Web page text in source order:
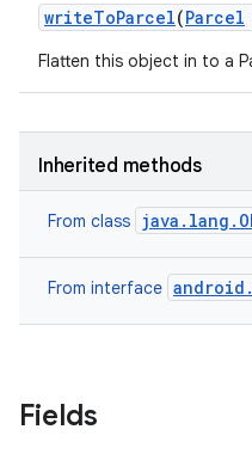
writeToParcel(Parcel
Flatten this object in to a
Inherited methods
From class
From interface
Fields